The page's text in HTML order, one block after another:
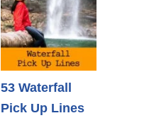
53 Waterfall
Pick Up Lines